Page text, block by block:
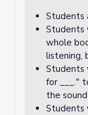
Students
Students
whole
listening,
Students
for ___."
the sound
Students